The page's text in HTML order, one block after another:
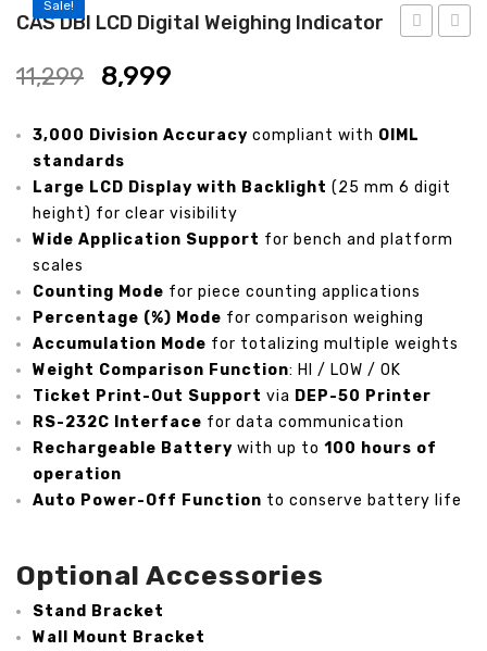
Price Computing Scale
Waterproof Weight Scale
Label Roll
POS Machine
Hand Wrapper
Hand Sealing Machine
LABORATORY SCALE
Laboratory Weighing Scale
Analytical Weighing Balance
INDUSTRIAL SCALE
Counting Scale
Crane Scale
Pallet Scale
Sale!
Weighing
CAS DBI LCD Digital Weighing Indicator
11,299 8,999
3,000 Division Accuracy compliant with OIML
standards
Large LCD Display with Backlight (25 mm 6 digit
height) for clear visibility
Wide Application Support for bench and platform
scales
Counting Mode for piece counting applications
Percentage (%) Mode for comparison weighing
Accumulation Mode for totalizing multiple weights
Weight Comparison Function: HI / LOW / OK
Ticket Print-Out Support via DEP-50 Printer
RS-232C Interface for data communication
Rechargeable Battery with up to 100 hours of
operation
Auto Power-Off Function to conserve battery life
Optional Accessories
Stand Bracket
Wall Mount Bracket